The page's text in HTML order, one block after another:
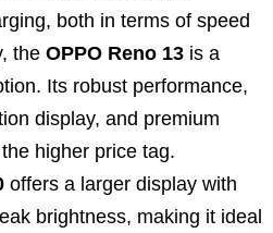
both in terms of speed
the OPPO Reno 13 is a
Its robust performance,
display, and premium
higher price tag.
offers a larger display with
brightness, making it ideal